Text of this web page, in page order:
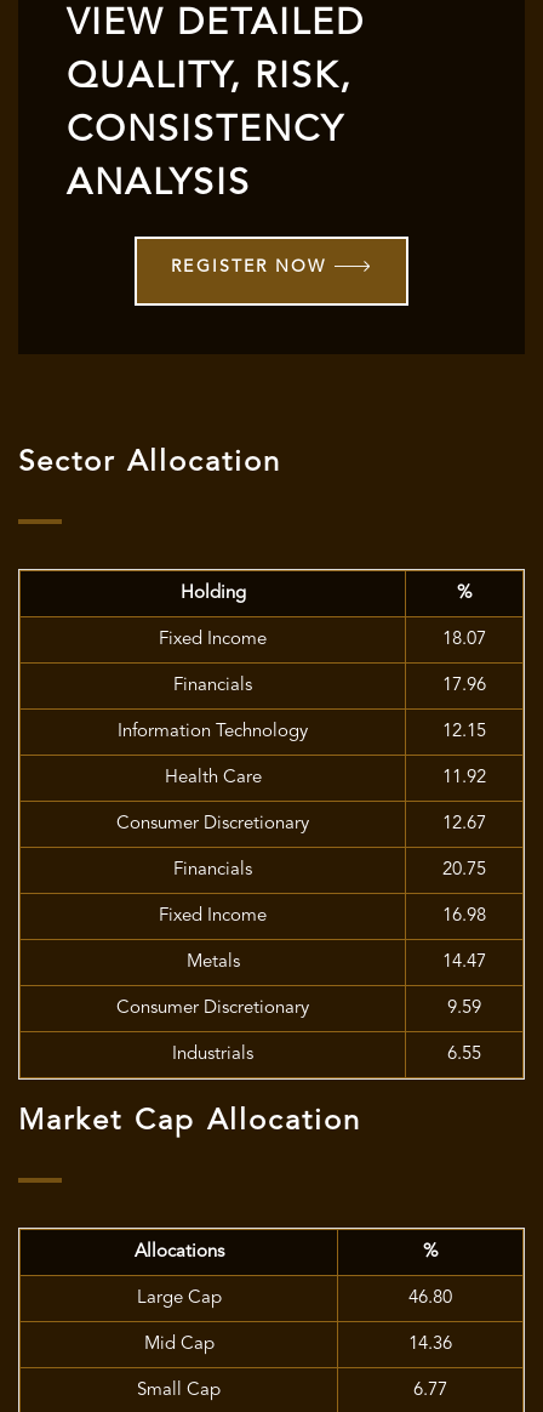
VIEW DETAILED
QUALITY, RISK,
CONSISTENCY
ANALYSIS
REGISTER NOW
Sector Allocation
Holding %
Fixed Income 18.07
Financials 17.96
Information Technology 12.15
Health Care 11.92
Consumer Discretionary 12.67
Financials 20.75
Fixed Income 16.98
Metals 14.47
Consumer Discretionary 9.59
Industrials 6.55
Market Cap Allocation
Allocations %
Large Cap 46.80
Mid Cap 14.36
Small Cap 6.77